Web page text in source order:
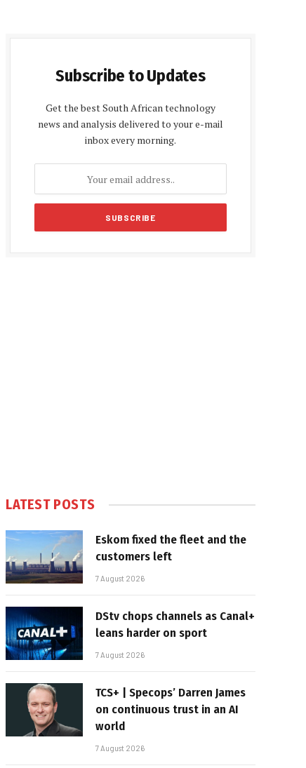
Subscribe to Updates
Get the best South African technology
news and analysis delivered to your e-mail
inbox every morning.
LATEST POSTS
Eskom fixed the fleet and the
customers left
7 August 2026
DStv chops channels as Canal+
leans harder on sport
7 August 2026
TCS+ | Specops’ Darren James
on continuous trust in an AI
world
7 August 2026